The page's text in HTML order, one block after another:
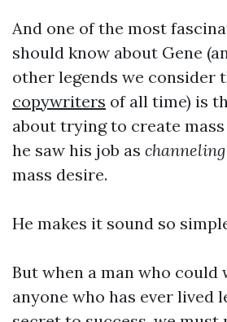
And one of the most
should know about Gene
other legends we consider
copywriters of all time) is
about trying to create
he saw his job as
mass desire.
He makes it sound so
But when a man who could
anyone who has ever lived